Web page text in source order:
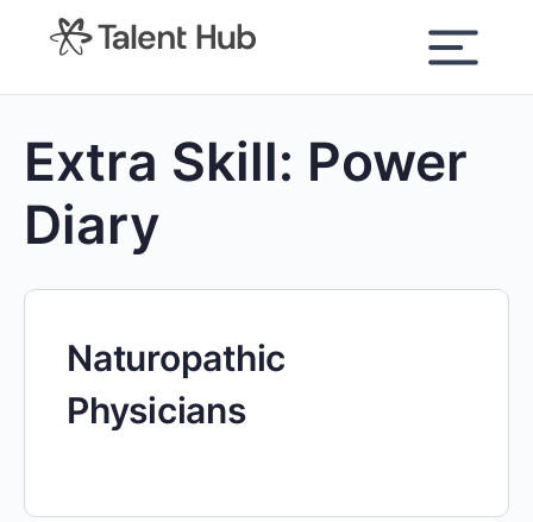
content
Extra Skill: Power
Diary
Naturopathic
Physicians